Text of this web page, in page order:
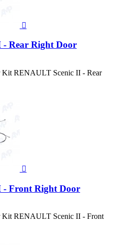

Rear Right Door
Kit RENAULT Scenic II - Rear

- Front Right Door
Kit RENAULT Scenic II - Front